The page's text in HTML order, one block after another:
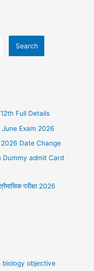
Search
Full Details
June Exam 2026
2026 Date Change
Dummy admit Card
परीक्षा 2026
biology objective